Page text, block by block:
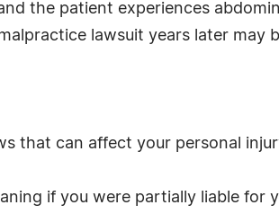
the patient experiences
lawsuit years later may
that can affect your personal
if you were partially liable for